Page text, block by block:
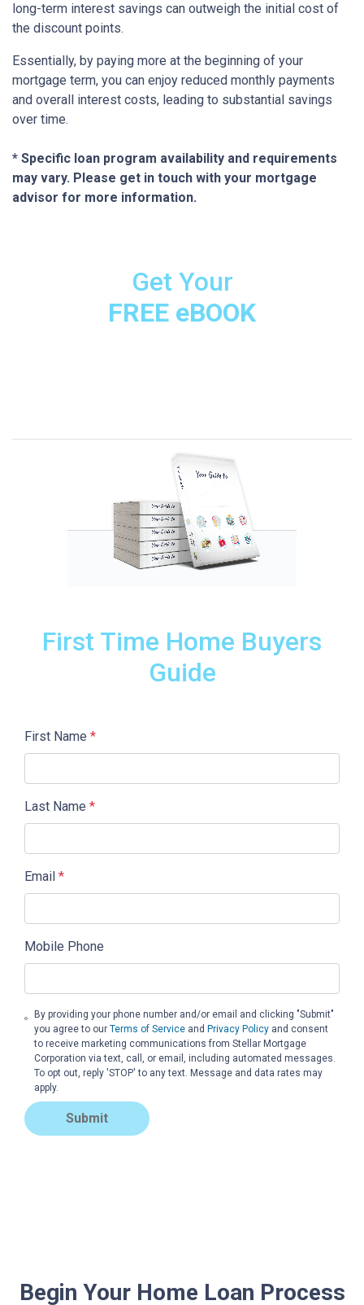
long-term interest savings can outweigh the initial cost of
the discount points.
Essentially, by paying more at the beginning of your
mortgage term, you can enjoy reduced monthly payments
and overall interest costs, leading to substantial savings
over time.
* Specific loan program availability and requirements
may vary. Please get in touch with your mortgage
advisor for more information.
Get Your
FREE eBOOK
First Time Home Buyers
Guide
First Name *
Last Name *
Email *
Mobile Phone
By providing your phone number and/or email and clicking "Submit"
you agree to ourTerms of Service and Privacy Policy and consent
to receive marketing communications from Stellar Mortgage
Corporation via text, call, or email, including automated messages.
To opt out, reply 'STOP' to any text. Message and data rates may
apply.
Submit
Begin Your Home Loan Process